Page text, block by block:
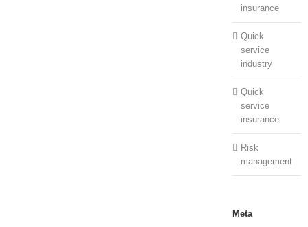
insurance
Quick
service
industry
Quick
service
insurance
Risk
management
Meta